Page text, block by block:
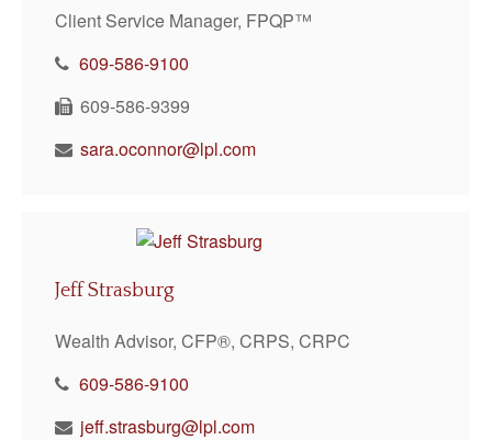
Client Service Manager, FPQP™
609-586-9100
609-586-9399
sara.oconnor@lpl.com
Jeff Strasburg
Wealth Advisor, CFP®, CRPS, CRPC
609-586-9100
jeff.strasburg@lpl.com